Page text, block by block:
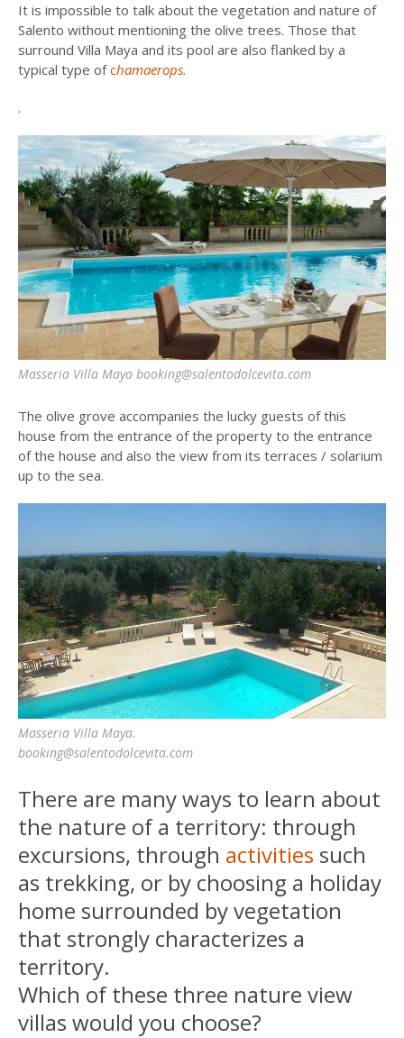
It is impossible to talk about the vegetation and nature of
Salento without mentioning the olive trees. Those that
surround Villa Maya and its pool are also flanked by a
typical type ofchamaerops.
.
Masseria Villa Maya booking@salentodolcevita.com
The olive grove accompanies the lucky guests of this
house from the entrance of the property to the entrance
of the house and also the view from its terraces / solarium
up to the sea.
Masseria Villa Maya.
booking@salentodolcevita.com
There are many ways to learn about
the nature of a territory: through
excursions, through activities such
as trekking, or by choosing a holiday
home surrounded by vegetation
that strongly characterizes a
territory.
Which of these three nature view
villas would you choose?